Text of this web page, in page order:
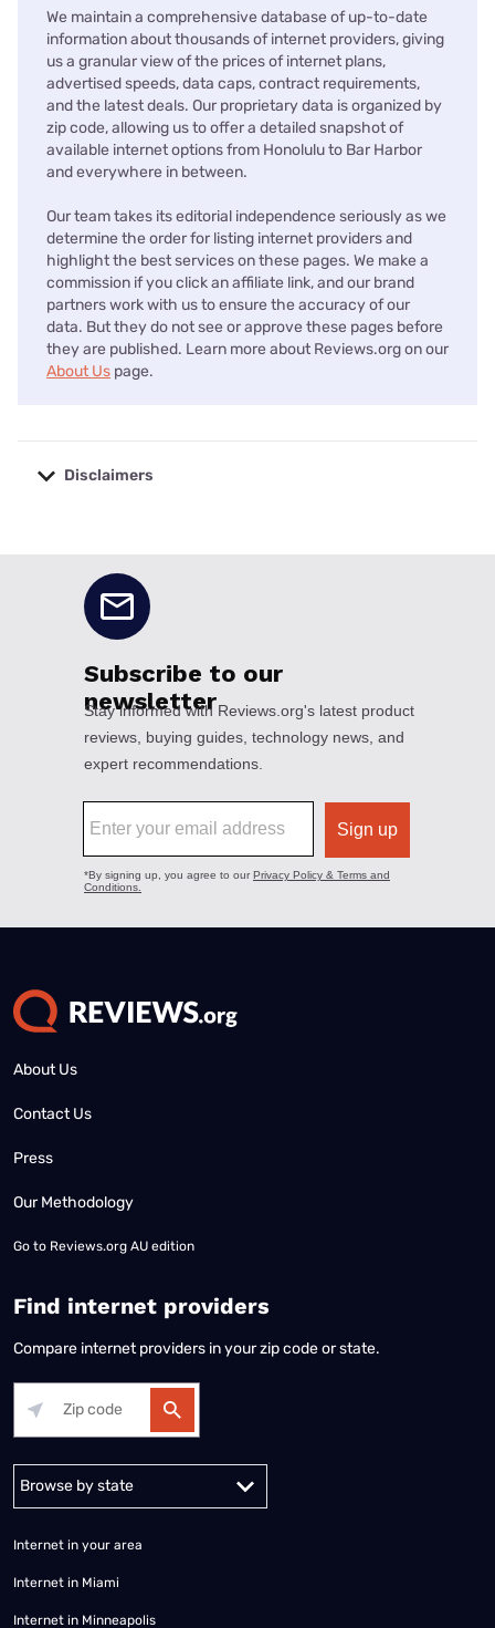
We maintain a comprehensive database of up-to-date
information about thousands of internet providers, giving
us a granular view of the prices of internet plans,
advertised speeds, data caps, contract requirements,
and the latest deals. Our proprietary data is organized by
zip code, allowing us to offer a detailed snapshot of
available internet options from Honolulu to Bar Harbor
and everywhere in between.
Our team takes its editorial independence seriously as we
determine the order for listing internet providers and
highlight the best services on these pages. We make a
commission if you click an affiliate link, and our brand
partners work with us to ensure the accuracy of our
data. But they do not see or approve these pages before
they are published. Learn more about Reviews.org on our
About Us page.
Disclaimers
About Us
Contact Us
Press
Our Methodology
Go to Reviews.org AU edition
Find internet providers
Compare internet providers in your zip code or state.
Alabama Alaska
Internet in your area
Internet in Miami
Internet in Minneapolis